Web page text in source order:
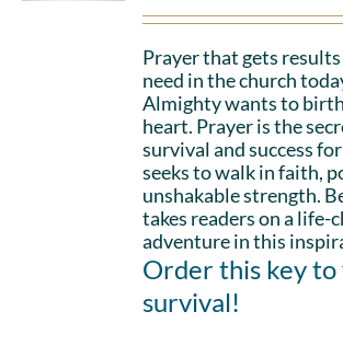
Prayer that gets
need in the church
Almighty wants to
heart. Prayer is the
survival and success
seeks to walk in faith,
unshakable strength.
takes readers on a life-
adventure in this
Order this key to
survival!